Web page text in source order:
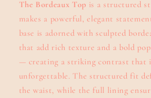
The Bordeaux Top is a structured
makes a powerful, elegant
base is adorned with sculpted
that add rich texture and a bold
— creating a striking contrast that
unforgettable. The structured fit
the waist, while the full lining